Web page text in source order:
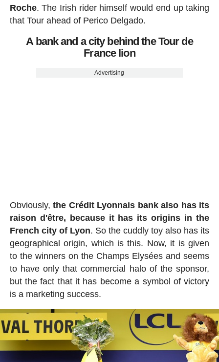
Roche. The Irish rider himself would end up taking
that Tour ahead of Perico Delgado.
A bank and a city behind the Tour de
France lion
Advertising
Obviously, the Crédit Lyonnais bank also has its
raison d'être, because it has its origins in the
French city of Lyon. So the cuddly toy also has its
geographical origin, which is this. Now, it is given
to the winners on the Champs Elysées and seems
to have only that commercial halo of the sponsor,
but the fact that it has become a symbol of victory
is a marketing success.